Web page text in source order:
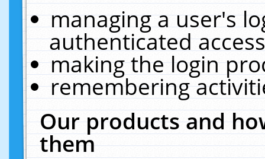
managing a user's
authenticated
making the login
remembering
Our products and
them